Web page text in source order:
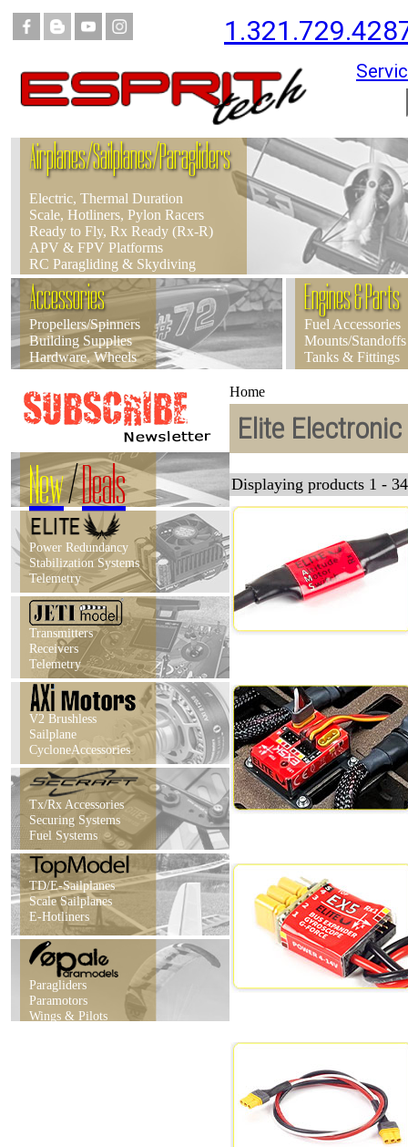
Airplanes/Sailplanes/Paragliders
Electric, Thermal Duration
Scale, Hotliners, Pylon Racers
Ready to Fly, Rx Ready (Rx-R)
APV & FPV Platforms
RC Paragliding & Skydiving
Accessories
Propellers/Spinners
Building Supplies
Hardware, Wheels
Engines & Parts
Fuel Accessories
Mounts/Standoffs
Tanks & Fittings
New/Deals
Power Redundancy
Stabilization Systems
Telemetry
Transmitters
Receivers
Telemetry
V2 Brushless
Sailplane
CycloneAccessories
Tx/Rx Accessories
Securing Systems
Fuel Systems
TD/E-Sailplanes
Scale Sailplanes
E-Hotliners
Paragliders
Paramotors
Wings & Pilots
Home
Elite
Displaying products 1 -